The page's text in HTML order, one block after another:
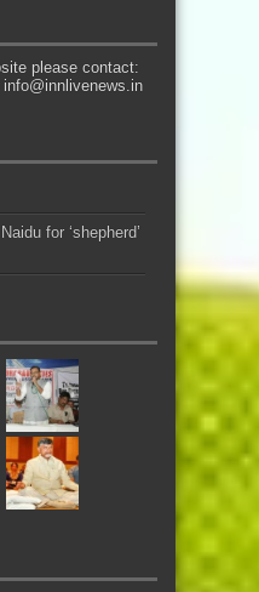
please contact:
info@innlivenews.in
for ‘shepherd’